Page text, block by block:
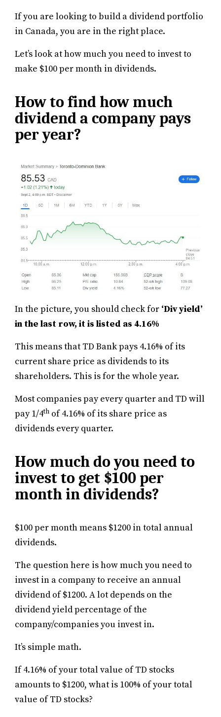
If you are looking to build a dividend portfolio
in Canada, you are in the right place.
Let’s look at how much you need to invest to
make $100 per month in dividends.
How to find how much
dividend a company pays
per year?
In the picture, you should check for ‘Div yield’
in the last row, it is listed as 4.16%
This means that TD Bank pays 4.16% of its
current share price as dividends to its
shareholders. This is for the whole year.
Most companies pay every quarter and TD will
pay 1/4th of 4.16% of its share price as
dividends every quarter.
How much do you need to
invest to get $100 per
month in dividends?
$100 per month means $1200 in total annual
dividends.
The question here is how much you need to
invest in a company to receive an annual
dividend of $1200. A lot depends on the
dividend yield percentage of the
company/companies you invest in.
It’s simple math.
If 4.16% of your total value of TD stocks
amounts to $1200, what is 100% of your total
value of TD stocks?